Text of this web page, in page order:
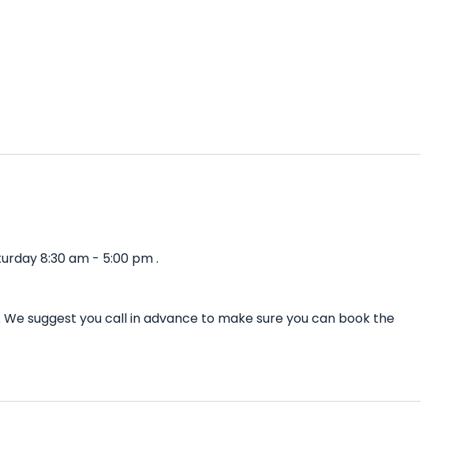
8:30 am - 5:00 pm .
suggest you call in advance to make sure you can book the